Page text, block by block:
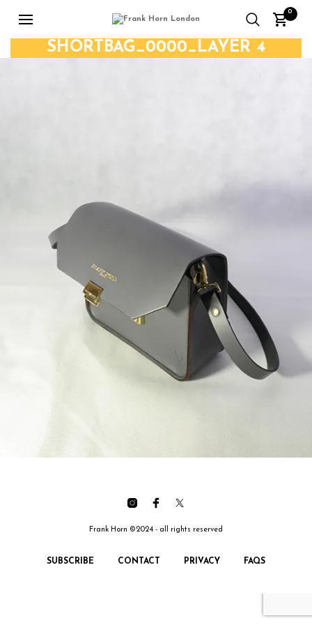
0
SHORTBAG_0000_LAYER 4
Frank Horn ©2024 - all rights reserved
SUBSCRIBE CONTACT PRIVACY FAQS